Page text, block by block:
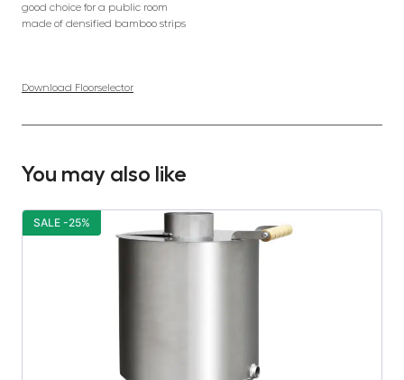
good choice for a public room
made of densified bamboo strips
Download Floorselector
You may also like
SALE -25%